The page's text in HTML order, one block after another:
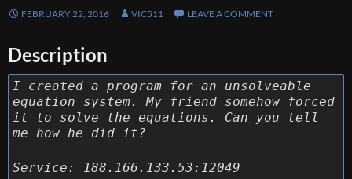
FEBRUARY 22, 2016 VIC511 LEAVE A COMMENT
Description
I created a program for an unsolveable
equation system. My friend somehow forced
it to solve the equations. Can you tell
me how he did it?
Service: 188.166.133.53:12049